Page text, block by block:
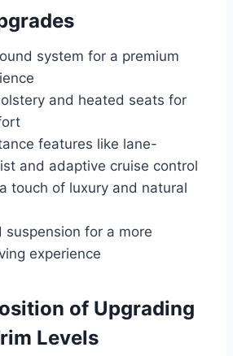
system for a premium
and heated seats for
features like lane-
and adaptive cruise control
touch of luxury and natural
for a more
experience
of Upgrading
Levels